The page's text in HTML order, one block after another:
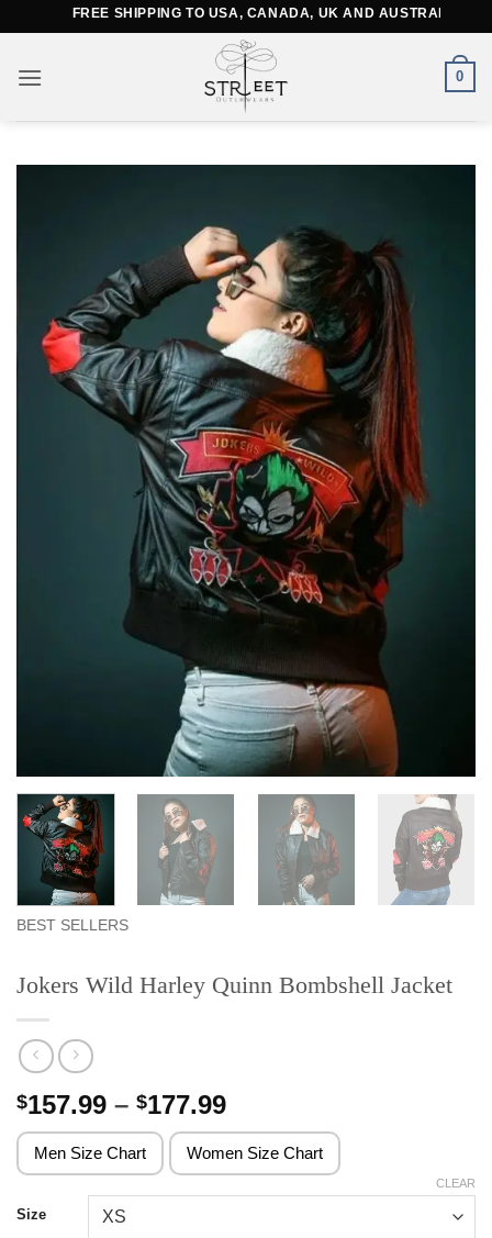
content
FREE SHIPPING TO USA, CANADA, UK AND AUSTRALIA
0
BEST SELLERS
Jokers Wild Harley Quinn Bombshell Jacket
$157.99 – $177.99Price
range:
$157.99
through
Men Size Chart Women Size Chart
Size
CLEAR